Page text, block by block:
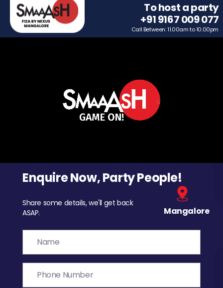
To host a party
+91 9167 009 077
Call Between: 11.00am to 10.00pm
Enquire Now, Party People!
Share some details, we'll get back
ASAP.
Mangalore